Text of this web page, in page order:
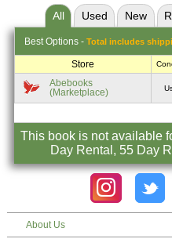
All Used New
Best Options - Total includes
Store
Abebooks
(Marketplace)
This book is not available
Day Rental, 55 Day
About Us